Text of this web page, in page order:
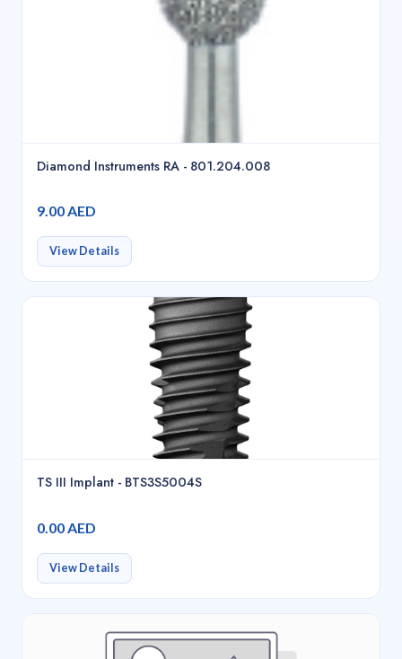
Diamond Instruments RA - 801.204.008
9.00 AED
View Details
TS III Implant - BTS3S5004S
0.00 AED
View Details